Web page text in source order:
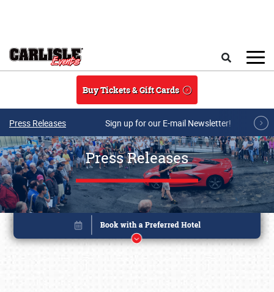
Buy Tickets & Gift Cards
Press Releases Sign up for our E-mail Newsletter!
Press Releases